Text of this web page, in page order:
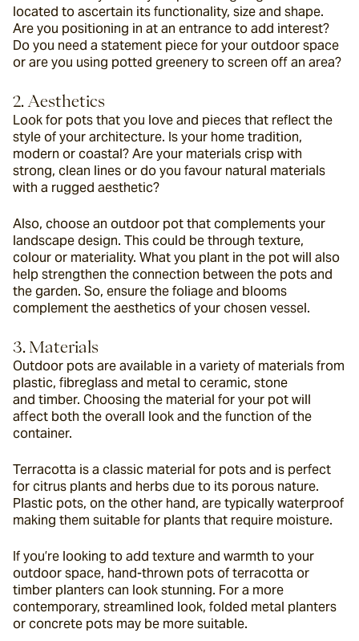
located to ascertain its functionality, size and shape.
Are you positioning in at an entrance to add interest?
Do you need a statement piece for your outdoor space
or are you using potted greenery to screen off an area?
2. Aesthetics
Look for pots that you love and pieces that reflect the
style of your architecture. Is your home tradition,
modern or coastal? Are your materials crisp with
strong, clean lines or do you favour natural materials
with a rugged aesthetic?
Also, choose an outdoor pot that complements your
landscape design. This could be through texture,
colour or materiality. What you plant in the pot will also
help strengthen the connection between the pots and
the garden. So, ensure the foliage and blooms
complement the aesthetics of your chosen vessel.
3. Materials
Outdoor pots are available in a variety of materials from
plastic, fibreglass and metal to ceramic, stone
and timber. Choosing the material for your pot will
affect both the overall look and the function of the
container.
Terracotta is a classic material for pots and is perfect
for citrus plants and herbs due to its porous nature.
Plastic pots, on the other hand, are typically waterproof
making them suitable for plants that require moisture.
If you’re looking to add texture and warmth to your
outdoor space, hand-thrown pots of terracotta or
timber planters can look stunning. For a more
contemporary, streamlined look, folded metal planters
or concrete pots may be more suitable.